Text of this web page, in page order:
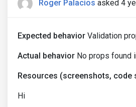
Roger Palacios asked 4
Expected behavior Validation
Actual behavior No props found
Resources (screenshots, code
Hi